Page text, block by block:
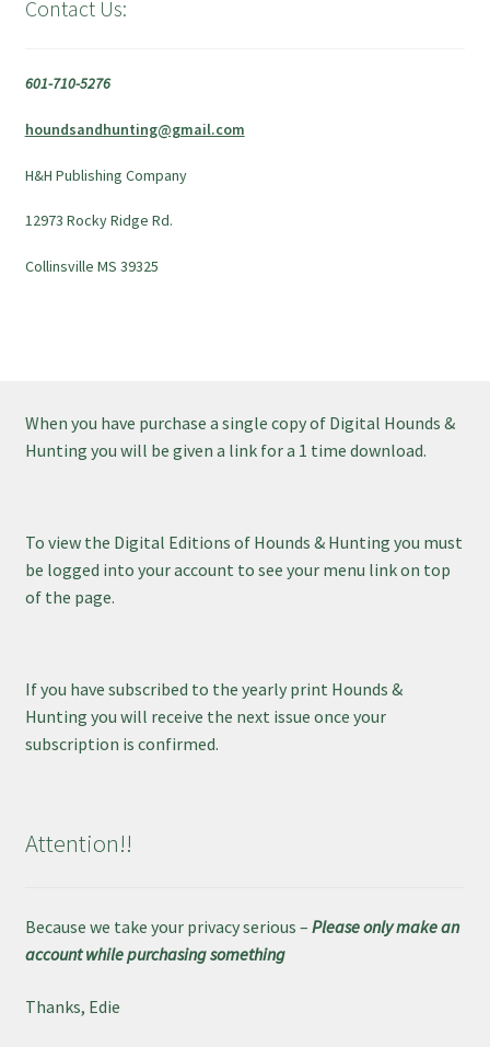
Contact Us:
601-710-5276
houndsandhunting@gmail.com
H&H Publishing Company
12973 Rocky Ridge Rd.
Collinsville MS 39325
When you have purchase a single copy of Digital Hounds &
Hunting you will be given a link for a 1 time download.
To view the Digital Editions of Hounds & Hunting you must
be logged into your account to see your menu link on top
of the page.
If you have subscribed to the yearly print Hounds &
Hunting you will receive the next issue once your
subscription is confirmed.
Attention!!
Because we take your privacy serious – Please only make an
account while purchasing something
Thanks, Edie